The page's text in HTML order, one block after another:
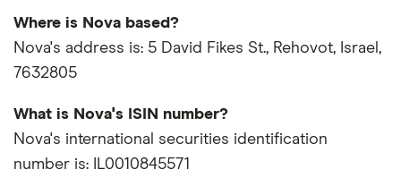
Where is Nova based?
Nova's address is: 5 David Fikes St., Rehovot, Israel,
7632805
What is Nova's ISIN number?
Nova's international securities identification
number is: IL0010845571